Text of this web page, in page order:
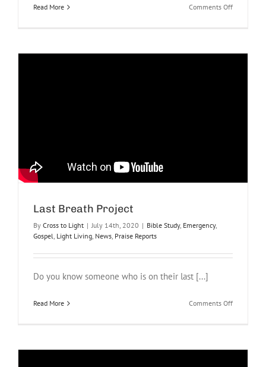
Read More Comments Offon
Last Breath Project
By Cross to Light | July 14th, 2020 | Bible Study, Emergency,
Gospel, Light Living, News, Praise Reports
Do you know someone who is on their last [...]
Read More Comments Offon